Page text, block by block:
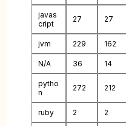
javas
cript
27 27
jvm 229 162
N/A 36 14
pytho
n
272 212
ruby 2 2